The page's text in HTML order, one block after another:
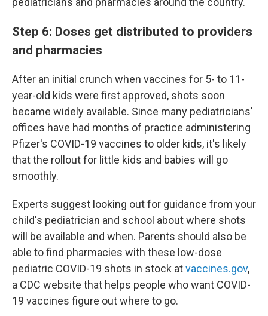
Step 6: Doses get distributed to providers
and pharmacies
After an initial crunch when vaccines for 5- to 11-
year-old kids were first approved, shots soon
became widely available. Since many pediatricians'
offices have had months of practice administering
Pfizer's COVID-19 vaccines to older kids, it's likely
that the rollout for little kids and babies will go
smoothly.
Experts suggest looking out for guidance from your
child's pediatrician and school about where shots
will be available and when. Parents should also be
able to find pharmacies with these low-dose
pediatric COVID-19 shots in stock atvaccines.gov,
a CDC website that helps people who want COVID-
19 vaccines figure out where to go.